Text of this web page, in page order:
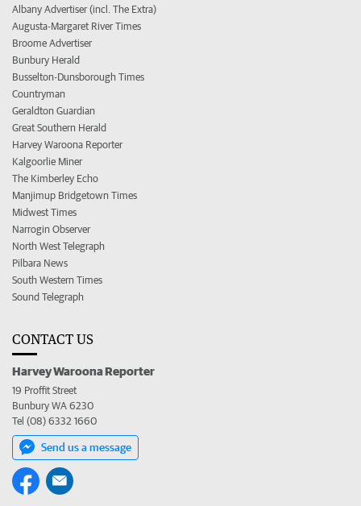
Albany Advertiser (incl. The Extra)
Augusta-Margaret River Times
Broome Advertiser
Bunbury Herald
Busselton-Dunsborough Times
Countryman
Geraldton Guardian
Great Southern Herald
Harvey Waroona Reporter
Kalgoorlie Miner
The Kimberley Echo
Manjimup Bridgetown Times
Midwest Times
Narrogin Observer
North West Telegraph
Pilbara News
South Western Times
Sound Telegraph
CONTACT US
Harvey Waroona Reporter
19 Proffit Street
Bunbury WA 6230
Tel (08) 6332 1660
Send us a message